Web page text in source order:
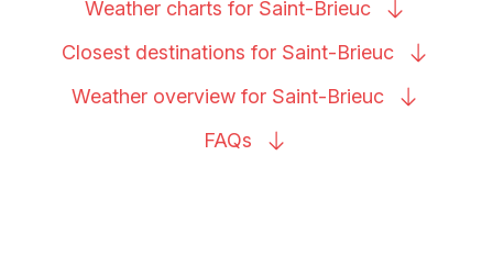
Weather charts for Saint-Brieuc
Closest destinations for Saint-Brieuc
Weather overview for Saint-Brieuc
FAQs